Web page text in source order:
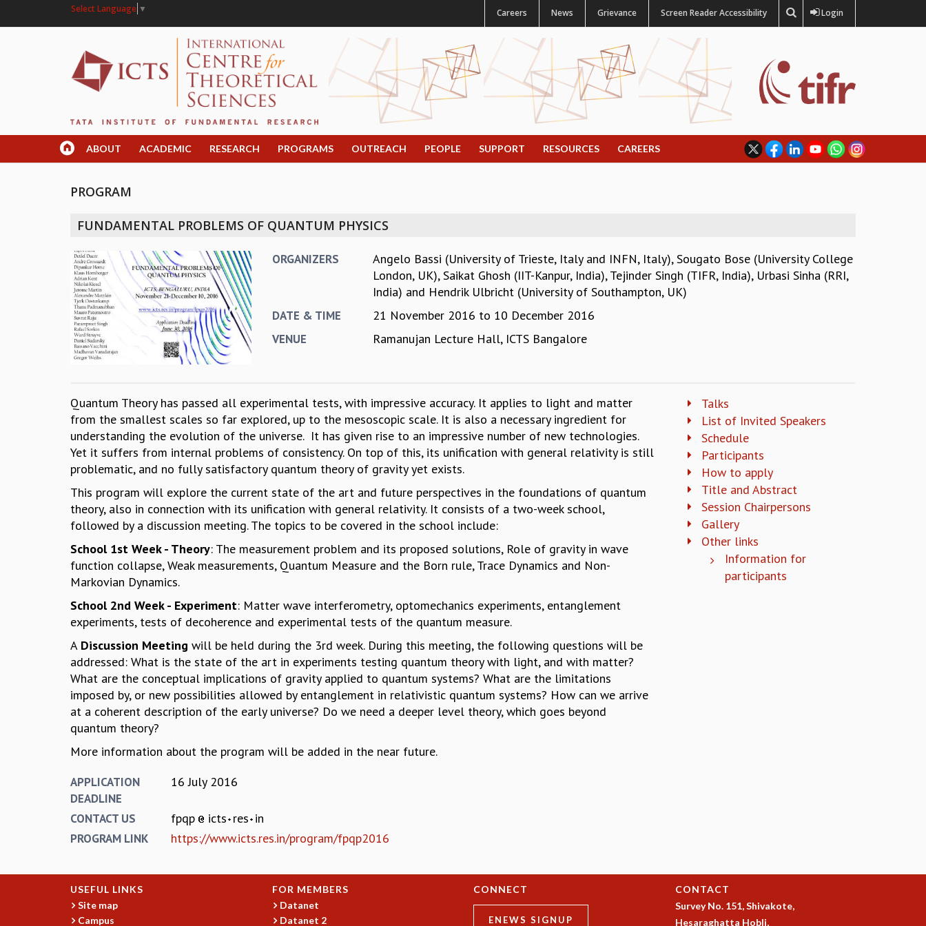
Select Language ▼ Careers News Grievance Screen Reader Accessibility Login
ABOUT ACADEMIC RESEARCH PROGRAMS OUTREACH PEOPLE SUPPORT RESOURCES CAREERS
PROGRAM
FUNDAMENTAL PROBLEMS OF QUANTUM PHYSICS
ORGANIZERS Angelo Bassi (University of Trieste, Italy and INFN, Italy),Sougato Bose (University College
London, UK),Saikat Ghosh (IIT-Kanpur, India),Tejinder Singh (TIFR, India), Urbasi Sinha (RRI,
India) and Hendrik Ulbricht (University of Southampton, UK)
DATE & TIME 21 November 2016 to 10 December 2016
VENUE Ramanujan Lecture Hall, ICTS Bangalore
Quantum Theory has passed all experimental tests, with impressive accuracy. It applies to light and matter
from the smallest scales so far explored, up to the mesoscopic scale. It is also a necessary ingredient for
understanding the evolution of the universe. It has given rise to an impressive number of new technologies.
Yet it suffers from internal problems of consistency. On top of this, its unification with general relativity is still
problematic, and no fully satisfactory quantum theory of gravity yet exists.
This program will explore the current state of the art and future perspectives in the foundations of quantum
theory, also in connection with its unification with general relativity. It consists of a two-week school,
followed by a discussion meeting. The topics to be covered in the school include:
School 1st Week - Theory: The measurement problem and its proposed solutions, Role of gravity in wave
function collapse, Weak measurements, Quantum Measure and the Born rule, Trace Dynamics and Non-
Markovian Dynamics.
School 2nd Week - Experiment: Matter wave interferometry, optomechanics experiments, entanglement
experiments, tests of decoherence and experimental tests of the quantum measure.
A Discussion Meeting will be held during the 3rd week. During this meeting, the following questions will be
addressed: What is the state of the art in experiments testing quantum theory with light, and with matter?
What are the conceptual implications of gravity applied to quantum systems? What are the limitations
imposed by, or new possibilities allowed by entanglement in relativistic quantum systems? How can we arrive
at a coherent description of the early universe? Do we need a deeper level theory, which goes beyond
quantum theory?
More information about the program will be added in the near future.
APPLICATION
DEADLINE
16 July 2016
CONTACT US fpqp icts res in
PROGRAM LINK https://www.icts.res.in/program/fpqp2016
Talks
List of Invited Speakers
Schedule
Participants
How to apply
Title and Abstract
Session Chairpersons
Gallery
Other links
Information for
participants
USEFUL LINKS
Site map
Campus
FOR MEMBERS
Datanet
Datanet 2
CONNECT
ENEWS SIGNUP
CONTACT
Survey No. 151, Shivakote,
Hesaraghatta Hobli,